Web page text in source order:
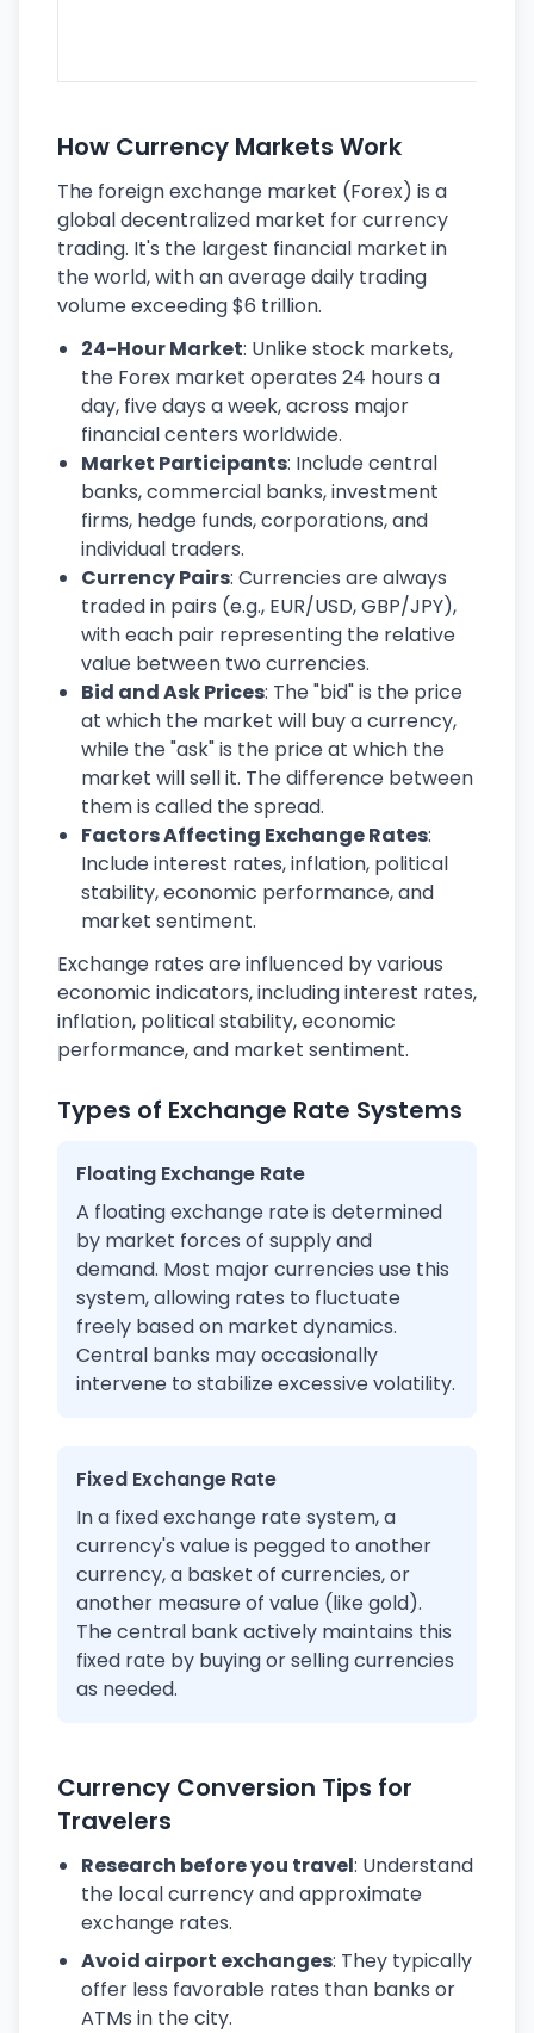
How Currency Markets Work
The foreign exchange market (Forex) is a
global decentralized market for currency
trading. It's the largest financial market in
the world, with an average daily trading
volume exceeding $6 trillion.
24-Hour Market: Unlike stock markets,
the Forex market operates 24 hours a
day, five days a week, across major
financial centers worldwide.
Market Participants: Include central
banks, commercial banks, investment
firms, hedge funds, corporations, and
individual traders.
Currency Pairs: Currencies are always
traded in pairs (e.g., EUR/USD, GBP/JPY),
with each pair representing the relative
value between two currencies.
Bid and Ask Prices: The "bid" is the price
at which the market will buy a currency,
while the "ask" is the price at which the
market will sell it. The difference between
them is called the spread.
Factors Affecting Exchange Rates:
Include interest rates, inflation, political
stability, economic performance, and
market sentiment.
Exchange rates are influenced by various
economic indicators, including interest rates,
inflation, political stability, economic
performance, and market sentiment.
Types of Exchange Rate Systems
Floating Exchange Rate
A floating exchange rate is determined
by market forces of supply and
demand. Most major currencies use this
system, allowing rates to fluctuate
freely based on market dynamics.
Central banks may occasionally
intervene to stabilize excessive volatility.
Fixed Exchange Rate
In a fixed exchange rate system, a
currency's value is pegged to another
currency, a basket of currencies, or
another measure of value (like gold).
The central bank actively maintains this
fixed rate by buying or selling currencies
as needed.
Currency Conversion Tips for
Travelers
Research before you travel: Understand
the local currency and approximate
exchange rates.
Avoid airport exchanges: They typically
offer less favorable rates than banks or
ATMs in the city.